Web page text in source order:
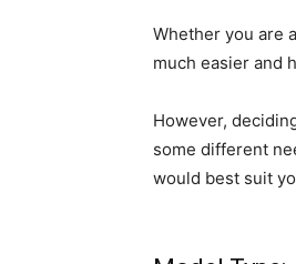
Whether you are
much easier and
However,
some different
would best suit